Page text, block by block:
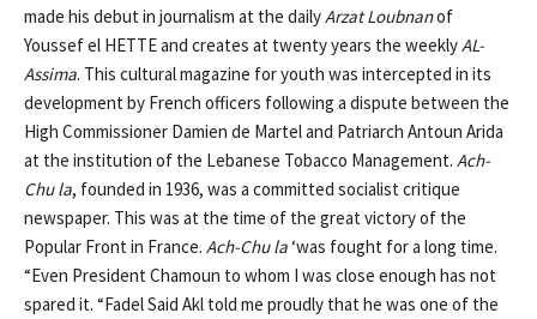
made his debut in journalism at the dailyArzat Loubnanof
Youssef el HETTE and creates at twenty years the weeklyAL-
Assima. This cultural magazine for youth was intercepted in its
development by French officers following a dispute between the
High Commissioner Damien de Martel and Patriarch Antoun Arida
at the institution of the Lebanese Tobacco Management. Ach-
Chu la, founded in 1936, was a committed socialist critique
newspaper. This was at the time of the great victory of the
Popular Front in France. Ach-Chu la‘was fought for a long time.
“Even President Chamoun to whom I was close enough has not
spared it. “Fadel Said Akl told me proudly that he was one of the